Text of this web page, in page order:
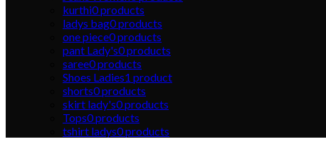
kurthi0products
ladys bag0products
one piece0products
pant Lady's0products
saree0products
Shoes Ladies1 product
shorts0products
skirt lady's0products
Tops0products
tshirt ladys0products